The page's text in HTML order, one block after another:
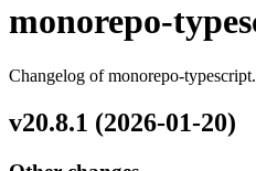
monorepo-
Changelog of monorepo-typescript.
v20.8.1 (2026-01-20)